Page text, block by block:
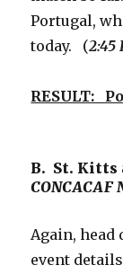
Portugal,
today. (2:45
RESULT:
B. St. Kitts
CONCACAF
Again, head
event